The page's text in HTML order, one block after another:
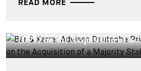
READ MORE
(DPE) on the Acquisition of a...